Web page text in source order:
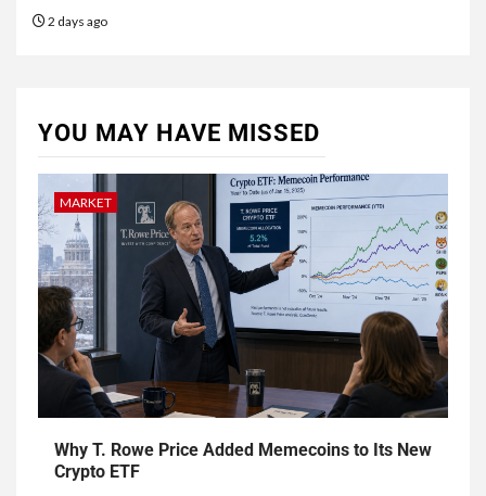
2 days ago
YOU MAY HAVE MISSED
MARKET
Why T. Rowe Price Added Memecoins to Its New
Crypto ETF